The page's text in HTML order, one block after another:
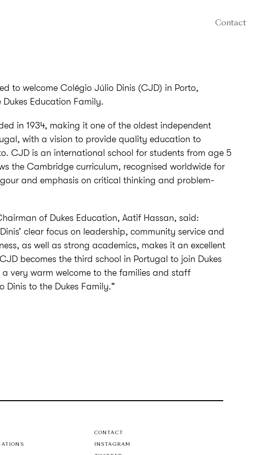
Contact
to welcome Colégio Júlio Dinis (CJD) in Porto,
Education Family.
in 1934, making it one of the oldest independent
with a vision to provide quality education to
CJD is an international school for students from age 5
the Cambridge curriculum, recognised worldwide for
and emphasis on critical thinking and problem-
of Dukes Education, Aatif Hassan, said:
clear focus on leadership, community service and
as well as strong academics, makes it an excellent
becomes the third school in Portugal to join Dukes
a very warm welcome to the families and staff
Dinis to the Dukes Family.”
CONTACT
INSTAGRAM